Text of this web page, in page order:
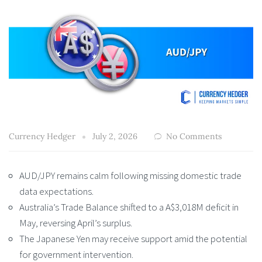
Currency Hedger July 2, 2026 No Comments
AUD/JPY remains calm following missing domestic trade
data expectations.
Australia’s Trade Balance shifted to a A$3,018M deficit in
May, reversing April’s surplus.
The Japanese Yen may receive support amid the potential
for government intervention.